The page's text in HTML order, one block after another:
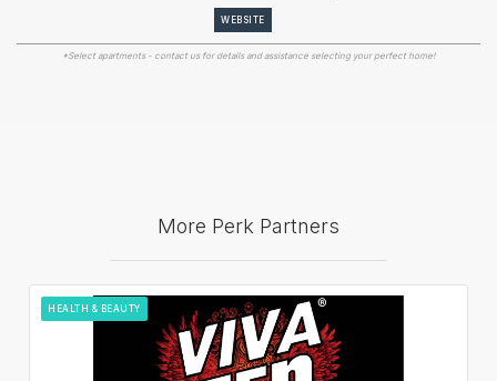
WEBSITE
*Select apartments - contact us for details and assistance selecting your perfect home!
More Perk Partners
HEALTH & BEAUTY